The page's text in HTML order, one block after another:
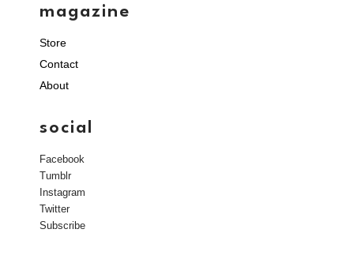
magazine
Store
Contact
About
social
Facebook
Tumblr
Instagram
Twitter
Subscribe